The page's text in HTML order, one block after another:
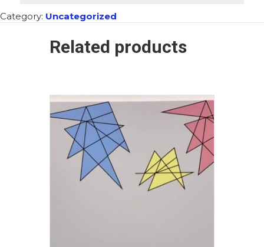
Category: Uncategorized
Related products